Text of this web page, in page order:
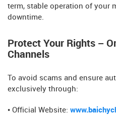
term, stable operation of your
downtime.
Protect Your Rights –
Channels
To avoid scams and ensure
exclusively through:
• Official Website​​: